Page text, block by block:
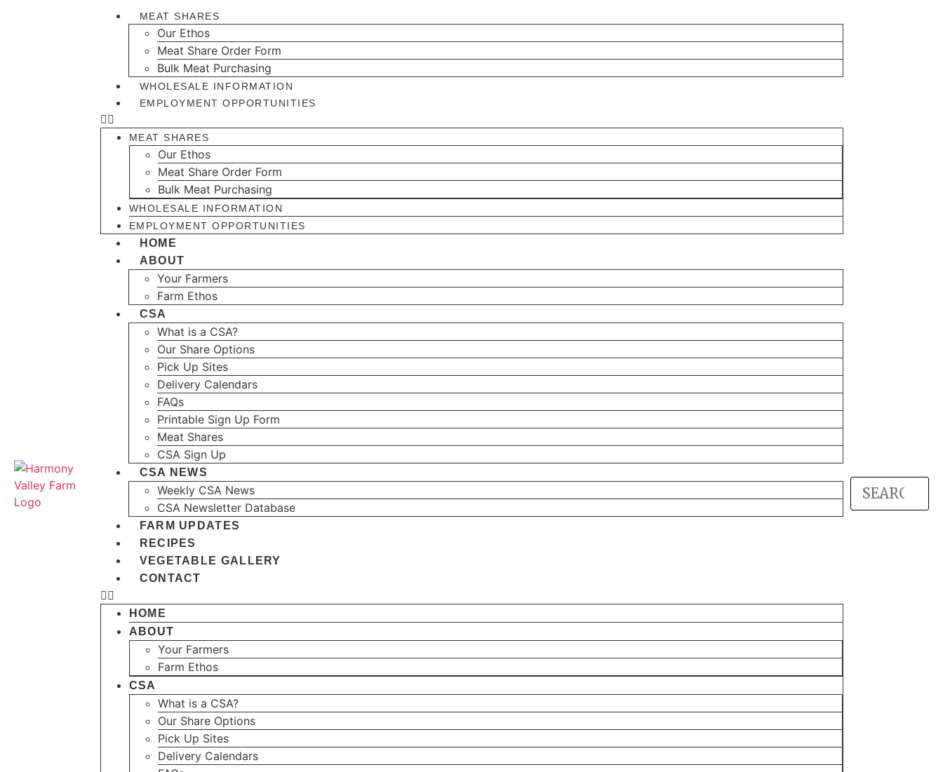
MEAT SHARES
Our Ethos
Meat Share Order Form
Bulk Meat Purchasing
WHOLESALE INFORMATION
EMPLOYMENT OPPORTUNITIES
MEAT SHARES
Our Ethos
Meat Share Order Form
Bulk Meat Purchasing
WHOLESALE INFORMATION
EMPLOYMENT OPPORTUNITIES
HOME
ABOUT
Your Farmers
Farm Ethos
CSA
What is a CSA?
Our Share Options
Pick Up Sites
Delivery Calendars
FAQs
Printable Sign Up Form
Meat Shares
CSA Sign Up
CSA NEWS
Weekly CSA News
CSA Newsletter Database
FARM UPDATES
RECIPES
VEGETABLE GALLERY
CONTACT
HOME
ABOUT
Your Farmers
Farm Ethos
CSA
What is a CSA?
Our Share Options
Pick Up Sites
Delivery Calendars